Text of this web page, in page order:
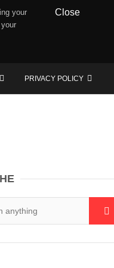
your
Close
PRIVACY POLICY